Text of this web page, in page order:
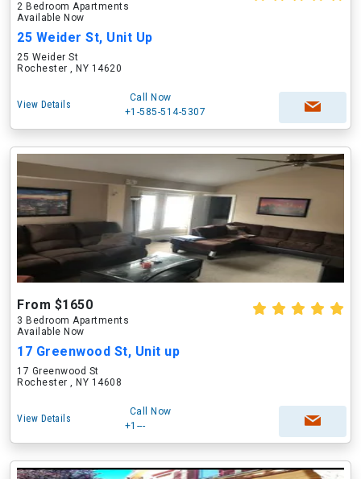
2 Bedroom Apartments
Available Now
25 Weider St, Unit Up
25 Weider St
Rochester , NY 14620
View Details
Call Now
+1-585-514-5307
From $1650
3 Bedroom Apartments
Available Now
17 Greenwood St, Unit up
17 Greenwood St
Rochester , NY 14608
View Details
Call Now
+1---